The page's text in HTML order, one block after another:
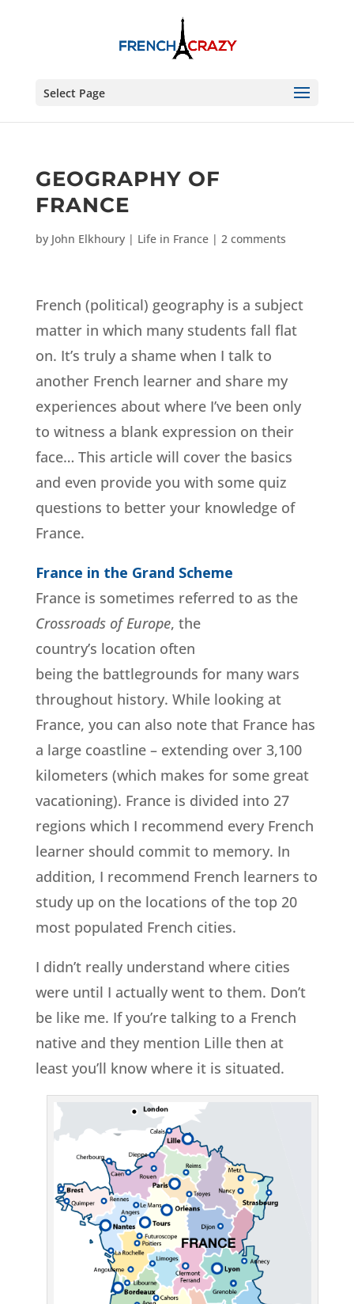
Select Page
GEOGRAPHY OF
FRANCE
by John Elkhoury| Life in France| 2 comments
French (political) geography is a subject
matter in which many students fall flat
on. It’s truly a shame when I talk to
another French learner and share my
experiences about where I’ve been only
to witness a blank expression on their
face… This article will cover the basics
and even provide you with some quiz
questions to better your knowledge of
France.
France in the Grand Scheme
France is sometimes referred to as the
Crossroads of Europe, the
country’s location often
being the battlegrounds for many wars
throughout history. While looking at
France, you can also note that France has
a large coastline – extending over 3,100
kilometers (which makes for some great
vacationing). France is divided into 27
regions which I recommend every French
learner should commit to memory. In
addition, I recommend French learners to
study up on the locations of the top 20
most populated French cities.
I didn’t really understand where cities
were until I actually went to them. Don’t
be like me. If you’re talking to a French
native and they mention Lille then at
least you’ll know where it is situated.